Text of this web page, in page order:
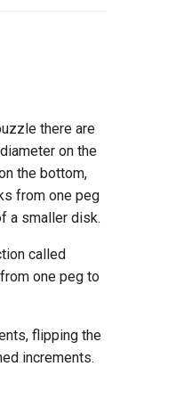
there are
on the
the bottom,
from one peg
a smaller disk.
called
one peg to
flipping the
increments.